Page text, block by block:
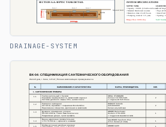
DRAINAGE-SYSTEM